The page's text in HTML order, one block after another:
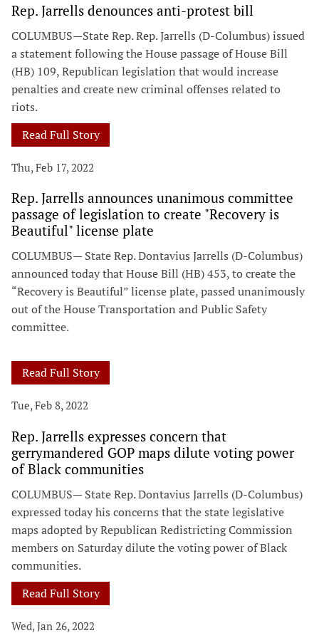
Rep. Jarrells denounces anti-protest bill
COLUMBUS—State Rep. Rep. Jarrells (D-Columbus) issued
a statement following the House passage of House Bill
(HB) 109, Republican legislation that would increase
penalties and create new criminal offenses related to
riots.
Read Full Story
Thu, Feb 17, 2022
Rep. Jarrells announces unanimous committee
passage of legislation to create "Recovery is
Beautiful" license plate
COLUMBUS— State Rep. Dontavius Jarrells (D-Columbus)
announced today that House Bill (HB) 453, to create the
“Recovery is Beautiful” license plate, passed unanimously
out of the House Transportation and Public Safety
committee.
Read Full Story
Tue, Feb 8, 2022
Rep. Jarrells expresses concern that
gerrymandered GOP maps dilute voting power
of Black communities
COLUMBUS— State Rep. Dontavius Jarrells (D-Columbus)
expressed today his concerns that the state legislative
maps adopted by Republican Redistricting Commission
members on Saturday dilute the voting power of Black
communities.
Read Full Story
Wed, Jan 26, 2022